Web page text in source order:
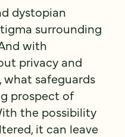
dystopian
surrounding
with
privacy and
what safeguards
prospect of
the possibility
it can leave